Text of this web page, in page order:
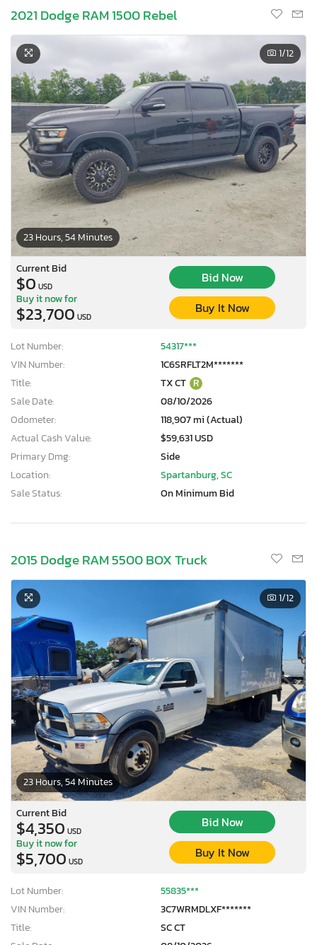
2021 Dodge RAM 1500 Rebel
23 Hours, 54 Minutes
1/12
Current Bid
$0 USD
Bid Now
Buy it now for
$23,700 USD
Buy It Now
Lot Number:
54317***
VIN Number:
1C6SRFLT2M*******
Title:
TX CT R
Sale Date:
08/10/2026
Odometer:
118,907 mi (Actual)
Actual Cash Value:
$59,631 USD
Primary Dmg:
Side
Location:
Spartanburg, SC
Sale Status:
On Minimum Bid
2015 Dodge RAM 5500 BOX Truck
23 Hours, 54 Minutes
1/12
Current Bid
$4,350 USD
Bid Now
Buy it now for
$5,700 USD
Buy It Now
Lot Number:
55835***
VIN Number:
3C7WRMDLXF*******
Title:
SC CT